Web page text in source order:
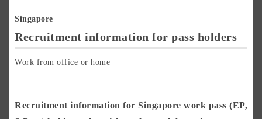
Singapore
Recruitment information for pass holders
Work from office or home
Recruitment information for Singapore work pass (EP,